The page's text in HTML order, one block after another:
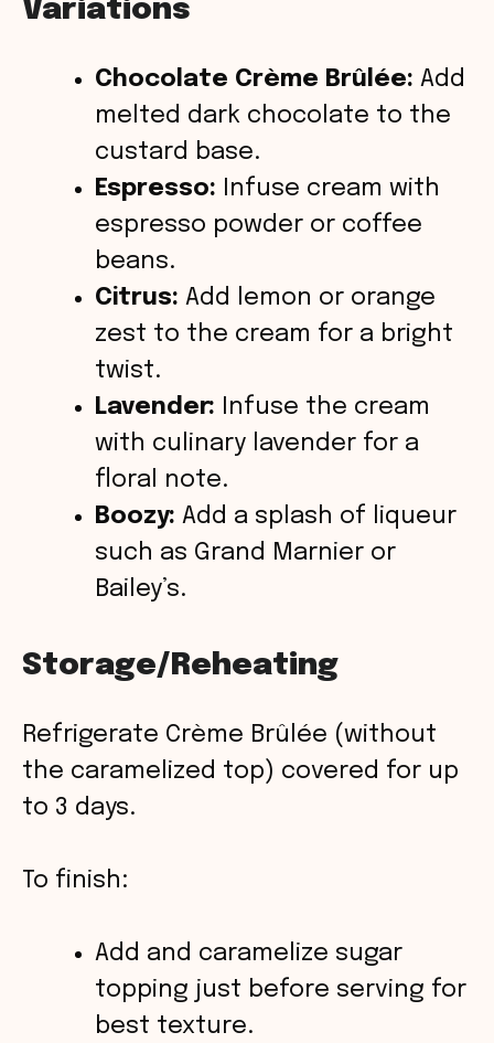
Variations
Chocolate Crème Brûlée: Add
melted dark chocolate to the
custard base.
Espresso: Infuse cream with
espresso powder or coffee
beans.
Citrus: Add lemon or orange
zest to the cream for a bright
twist.
Lavender: Infuse the cream
with culinary lavender for a
floral note.
Boozy: Add a splash of liqueur
such as Grand Marnier or
Bailey’s.
Storage/Reheating
Refrigerate Crème Brûlée (without
the caramelized top) covered for up
to 3 days.
To finish:
Add and caramelize sugar
topping just before serving for
best texture.